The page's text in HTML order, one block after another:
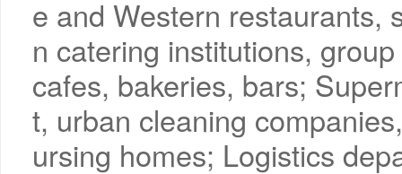
e and Western restaurants,
n catering institutions,
cafes, bakeries, bars;
t, urban cleaning
ursing homes; Logistics